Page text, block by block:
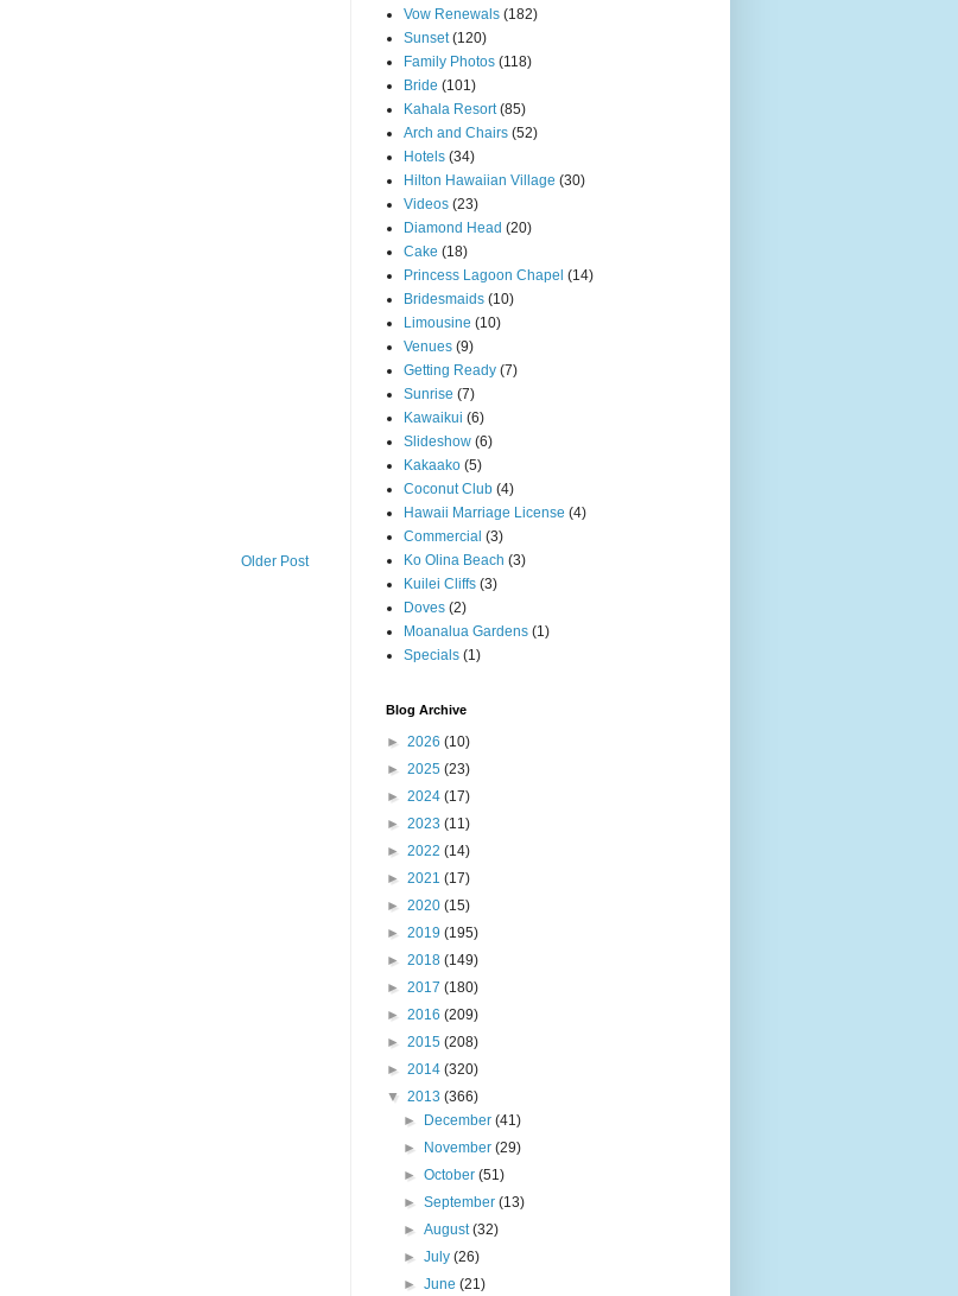
Older Post
Vow Renewals (182)
Sunset (120)
Family Photos (118)
Bride (101)
Kahala Resort (85)
Arch and Chairs (52)
Hotels (34)
Hilton Hawaiian Village (30)
Videos (23)
Diamond Head (20)
Cake (18)
Princess Lagoon Chapel (14)
Bridesmaids (10)
Limousine (10)
Venues (9)
Getting Ready (7)
Sunrise (7)
Kawaikui (6)
Slideshow (6)
Kakaako (5)
Coconut Club (4)
Hawaii Marriage License (4)
Commercial (3)
Ko Olina Beach (3)
Kuilei Cliffs (3)
Doves (2)
Moanalua Gardens (1)
Specials (1)
Blog Archive
► 2026 (10)
► 2025 (23)
► 2024 (17)
► 2023 (11)
► 2022 (14)
► 2021 (17)
► 2020 (15)
► 2019 (195)
► 2018 (149)
► 2017 (180)
► 2016 (209)
► 2015 (208)
► 2014 (320)
▼ 2013 (366)
►
December(41)
►
November(29)
►October(51)
►September(13)
►August(32)
►July(26)
►June(21)